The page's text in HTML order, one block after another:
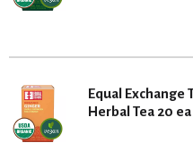
Equal Exchange
Herbal Tea 20 ea